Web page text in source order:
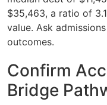
$35,463, a ratio of
value. Ask
outcomes.
Confirm
Bridge